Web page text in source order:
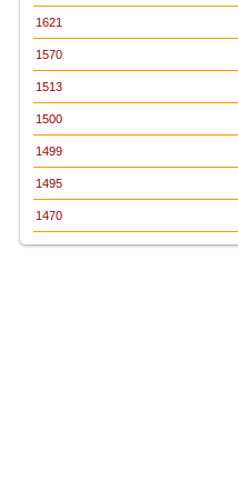
1621
1570
1513
1500
1499
1495
1470